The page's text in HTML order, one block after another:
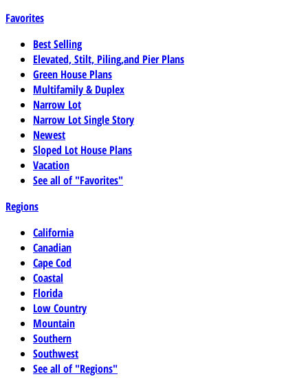
Favorites
Best Selling
Elevated, Stilt, Piling,and Pier Plans
Green House Plans
Multifamily & Duplex
Narrow Lot
Narrow Lot Single Story
Newest
Sloped Lot House Plans
Vacation
See all of "Favorites"
Regions
California
Canadian
Cape Cod
Coastal
Florida
Low Country
Mountain
Southern
Southwest
See all of "Regions"